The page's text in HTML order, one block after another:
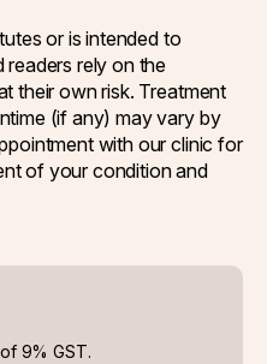
or is intended to
rely on the
their own risk. Treatment
(if any) may vary by
with our clinic for
of your condition and
9% GST.